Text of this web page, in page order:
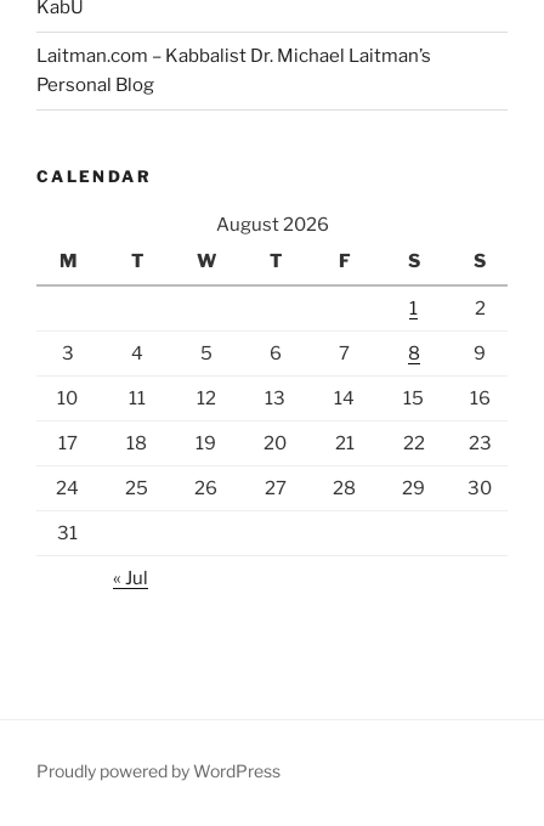
Bible
Story?”
KabU
Laitman.com – Kabbalist Dr. Michael Laitman’s
Personal Blog
CALENDAR
August 2026
M
T W T F S S
1 2
3 4 5 6 7 8 9
10 11 12 13 14 15 16
17 18 19 20 21 22 23
24 25 26 27 28 29 30
31
« Jul
Proudly powered by WordPress